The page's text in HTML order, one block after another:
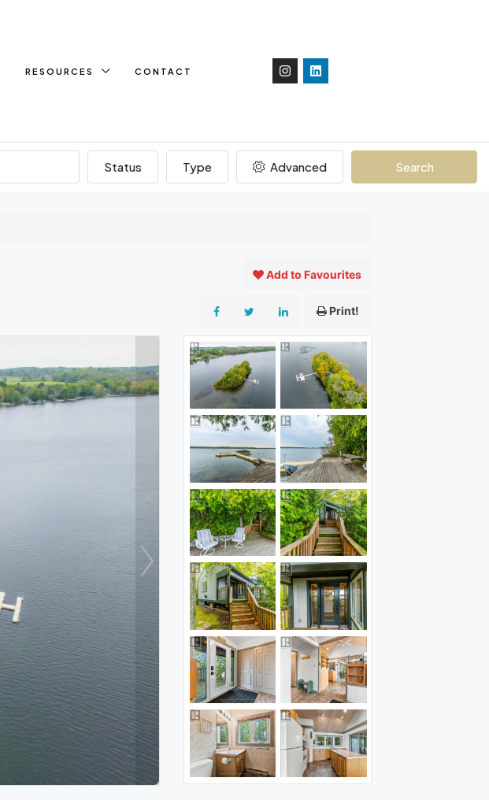
RESOURCES CONTACT
Status Type Advanced Search
Add to Favourites
Print!